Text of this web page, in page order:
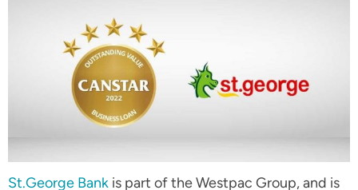
St.George Bank is part of the Westpac Group, and is